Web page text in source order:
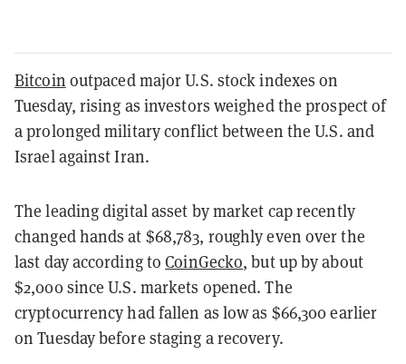
Bitcoin outpaced major U.S. stock indexes on
Tuesday, rising as investors weighed the prospect of
a prolonged military conflict between the U.S. and
Israel against Iran.
The leading digital asset by market cap recently
changed hands at $68,783, roughly even over the
last day according toCoinGecko, but up by about
$2,000 since U.S. markets opened. The
cryptocurrency had fallen as low as $66,300 earlier
on Tuesday before staging a recovery.